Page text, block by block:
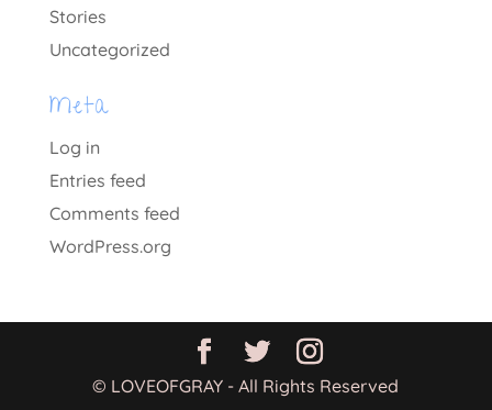
Stories
Uncategorized
Meta
Log in
Entries feed
Comments feed
WordPress.org
© LOVEOFGRAY - All Rights Reserved